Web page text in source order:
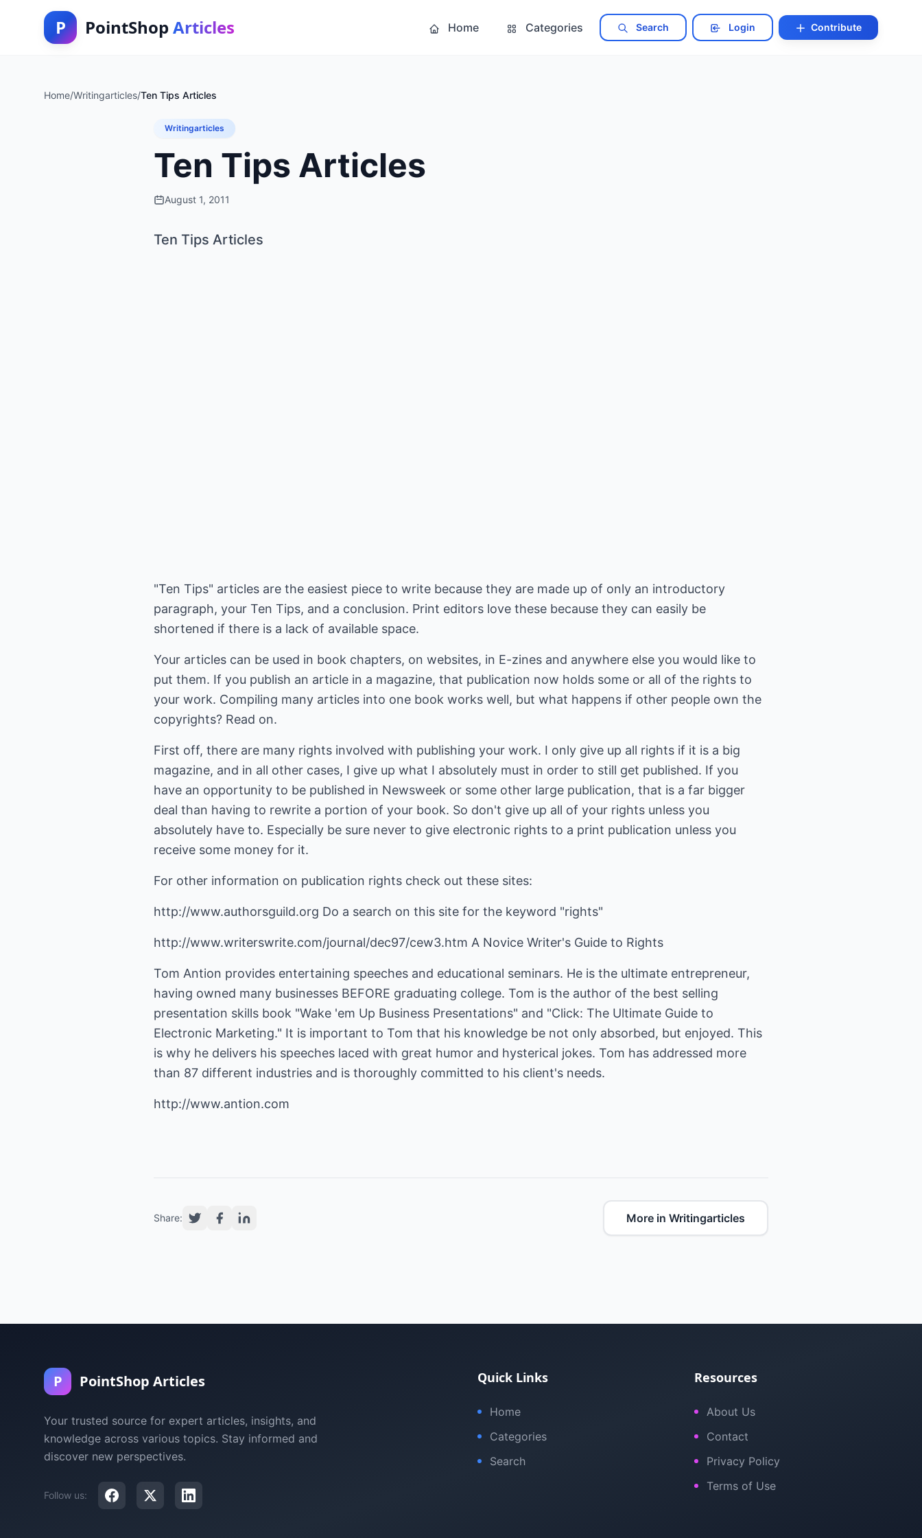
P PointShop Articles Home Categories Search Login Contribute
Home/Writingarticles/Ten Tips Articles
Writingarticles
Ten Tips Articles
August 1, 2011
Ten Tips Articles
"Ten Tips" articles are the easiest piece to write because they are made up of only an introductory
paragraph, your Ten Tips, and a conclusion. Print editors love these because they can easily be
shortened if there is a lack of available space.
Your articles can be used in book chapters, on websites, in E-zines and anywhere else you would like to
put them. If you publish an article in a magazine, that publication now holds some or all of the rights to
your work. Compiling many articles into one book works well, but what happens if other people own the
copyrights? Read on.
First off, there are many rights involved with publishing your work. I only give up all rights if it is a big
magazine, and in all other cases, I give up what I absolutely must in order to still get published. If you
have an opportunity to be published in Newsweek or some other large publication, that is a far bigger
deal than having to rewrite a portion of your book. So don't give up all of your rights unless you
absolutely have to. Especially be sure never to give electronic rights to a print publication unless you
receive some money for it.
For other information on publication rights check out these sites:
http://www.authorsguild.org Do a search on this site for the keyword "rights"
http://www.writerswrite.com/journal/dec97/cew3.htm A Novice Writer's Guide to Rights
Tom Antion provides entertaining speeches and educational seminars. He is the ultimate entrepreneur,
having owned many businesses BEFORE graduating college. Tom is the author of the best selling
presentation skills book "Wake 'em Up Business Presentations" and "Click: The Ultimate Guide to
Electronic Marketing." It is important to Tom that his knowledge be not only absorbed, but enjoyed. This
is why he delivers his speeches laced with great humor and hysterical jokes. Tom has addressed more
than 87 different industries and is thoroughly committed to his client's needs.
http://www.antion.com
Share: More in Writingarticles
P PointShop Articles
Your trusted source for expert articles, insights, and
knowledge across various topics. Stay informed and
discover new perspectives.
Follow us:
Quick Links
Home
Categories
Search
Resources
About Us
Contact
Privacy Policy
Terms of Use